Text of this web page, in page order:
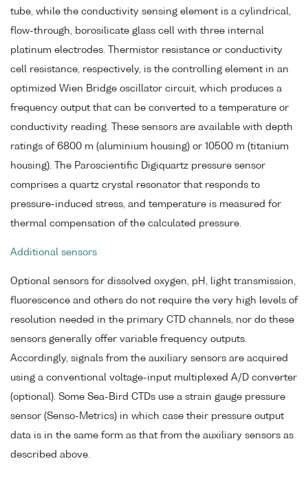
tube, while the conductivity sensing element is a cylindrical,
flow-through, borosilicate glass cell with three internal
platinum electrodes. Thermistor resistance or conductivity
cell resistance, respectively, is the controlling element in an
optimized Wien Bridge oscillator circuit, which produces a
frequency output that can be converted to a temperature or
conductivity reading. These sensors are available with depth
ratings of 6800 m (aluminium housing) or 10500 m (titanium
housing). The Paroscientific Digiquartz pressure sensor
comprises a quartz crystal resonator that responds to
pressure-induced stress, and temperature is measured for
thermal compensation of the calculated pressure.
Additional sensors
Optional sensors for dissolved oxygen, pH, light transmission,
fluorescence and others do not require the very high levels of
resolution needed in the primary CTD channels, nor do these
sensors generally offer variable frequency outputs.
Accordingly, signals from the auxiliary sensors are acquired
using a conventional voltage-input multiplexed A/D converter
(optional). Some Sea-Bird CTDs use a strain gauge pressure
sensor (Senso-Metrics) in which case their pressure output
data is in the same form as that from the auxiliary sensors as
described above.